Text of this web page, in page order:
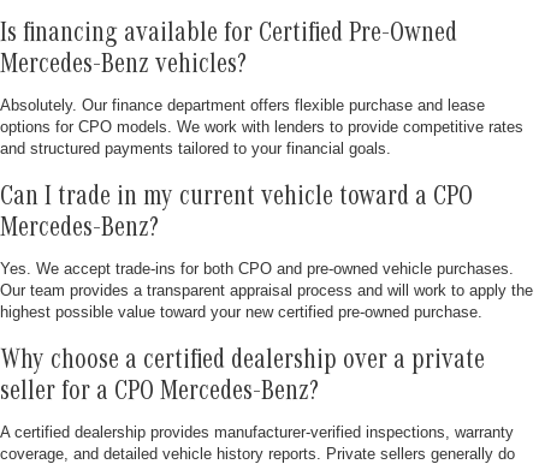
Is financing available for Certified Pre-Owned
Mercedes-Benz vehicles?
Absolutely. Our finance department offers flexible purchase and lease
options for CPO models. We work with lenders to provide competitive rates
and structured payments tailored to your financial goals.
Can I trade in my current vehicle toward a CPO
Mercedes-Benz?
Yes. We accept trade-ins for both CPO and pre-owned vehicle purchases.
Our team provides a transparent appraisal process and will work to apply the
highest possible value toward your new certified pre-owned purchase.
Why choose a certified dealership over a private
seller for a CPO Mercedes-Benz?
A certified dealership provides manufacturer-verified inspections, warranty
coverage, and detailed vehicle history reports. Private sellers generally do